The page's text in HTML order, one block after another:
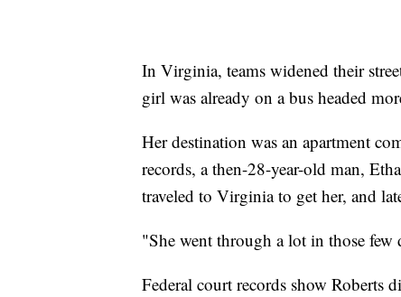
In Virginia, teams widened their
girl was already on a bus headed
Her destination was an apartment
records, a then-28-year-old man,
traveled to Virginia to get her, and
"She went through a lot in those few
Federal court records show